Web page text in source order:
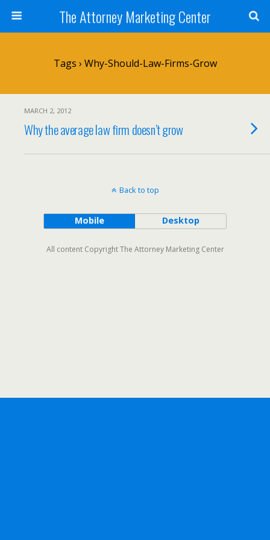
The Attorney Marketing Center
Tags › Why-Should-Law-Firms-Grow
MARCH 2, 2012
Why the average law firm doesn’t grow
Back to top
Mobile Desktop
All content Copyright The Attorney Marketing Center